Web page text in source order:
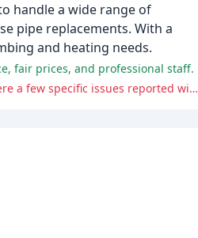
handle a wide range of
pipe replacements. With a
and heating needs.
fair prices, and professional staff.
Some customers have reported difficulty in getting quotes or having their jobs completed as promised, and there were a few specific issues reported with the company's communication skills.